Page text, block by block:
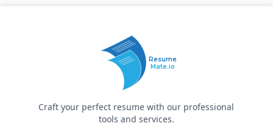
Resume
Mate.io
Craft your perfect resume with our professional
tools and services.